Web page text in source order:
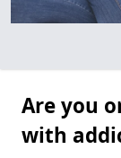
Are you
with